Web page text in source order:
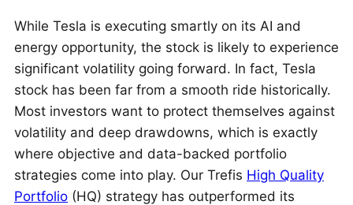
While Tesla is executing smartly on its AI and
energy opportunity, the stock is likely to experience
significant volatility going forward. In fact, Tesla
stock has been far from a smooth ride historically.
Most investors want to protect themselves against
volatility and deep drawdowns, which is exactly
where objective and data-backed portfolio
strategies come into play. Our Trefis High Quality
Portfolio (HQ) strategy has outperformed its